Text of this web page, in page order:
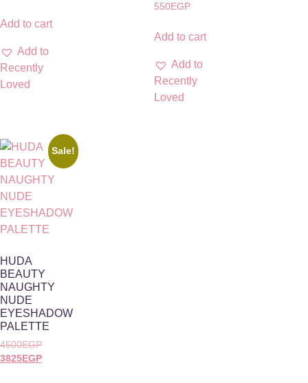
Add to cart
Add to
Recently
Loved
550EGP
Add to cart
Add to
Recently
Loved
Sale!
HUDA
BEAUTY
NAUGHTY
NUDE
EYESHADOW
PALETTE
4500EGP
3825 EGP